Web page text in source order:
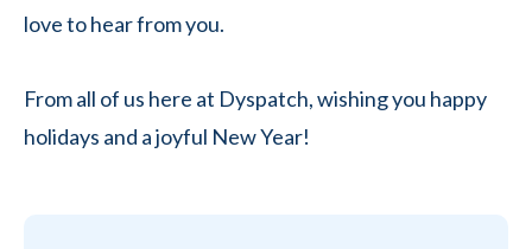
love to hear from you.
From all of us here at Dyspatch, wishing you happy
holidays and a joyful New Year!